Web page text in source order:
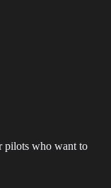
pilots who want to